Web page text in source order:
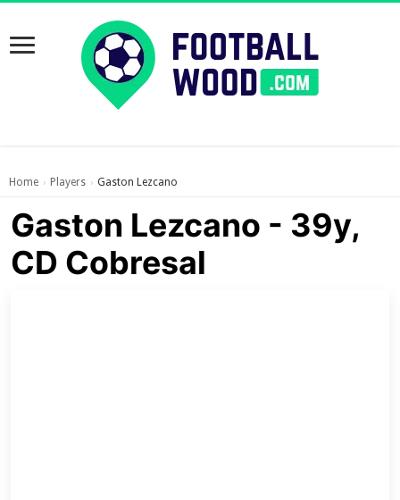
Home › Players › Gaston Lezcano
Gaston Lezcano - 39y,
CD Cobresal